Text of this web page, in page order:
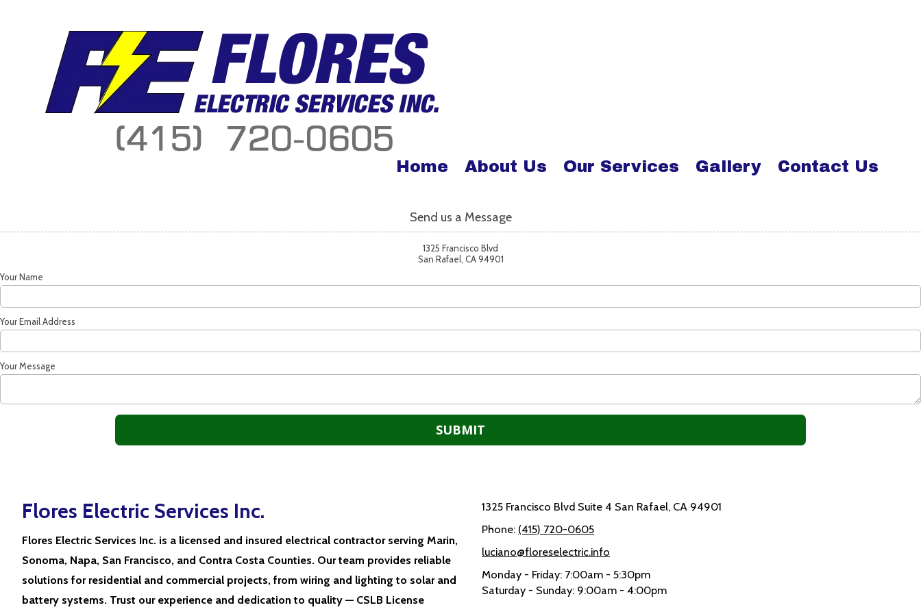
Skip to content
Home About Us Our Services Gallery Contact Us
Send us a Message
1325 Francisco Blvd
San Rafael, CA 94901
Your Name
Your Email Address
Your Message
Flores Electric Services Inc.
Flores Electric Services Inc. is a licensed and insured electrical contractor serving Marin,
Sonoma, Napa, San Francisco, and Contra Costa Counties. Our team provides reliable
solutions for residential and commercial projects, from wiring and lighting to solar and
battery systems. Trust our experience and dedication to quality — CSLB License
1325 Francisco Blvd Suite 4 San Rafael, CA 94901
Phone: (415) 720-0605
luciano@floreselectric.info
Monday - Friday: 7:00am - 5:30pm
Saturday - Sunday: 9:00am - 4:00pm